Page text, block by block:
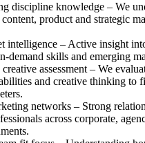
discipline knowledge – We
product and strategic
intelligence – Active insight
demand skills and emerging
assessment – We
and creative thinking to
networks – Strong
across corporate,